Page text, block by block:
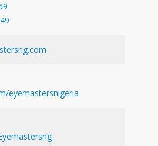
eyemastersnigeria